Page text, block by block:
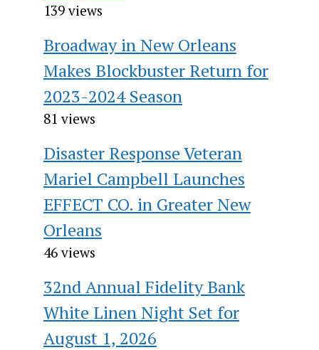
139 views
Broadway in New Orleans
Makes Blockbuster Return for
2023-2024 Season
81 views
Disaster Response Veteran
Mariel Campbell Launches
EFFECT CO. in Greater New
Orleans
46 views
32nd Annual Fidelity Bank
White Linen Night Set for
August 1, 2026